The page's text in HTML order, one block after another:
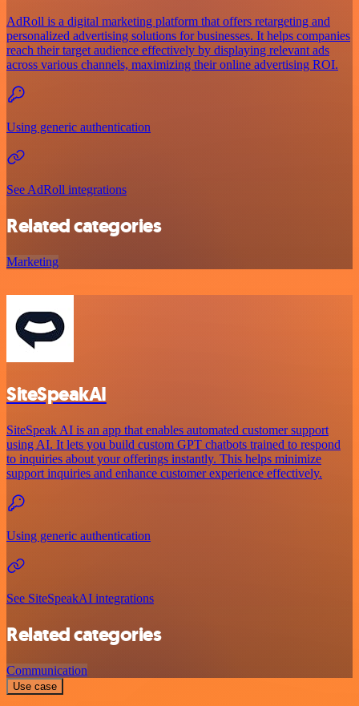
AdRoll is a digital marketing platform that offers retargeting and
personalized advertising solutions for businesses. It helps companies
reach their target audience effectively by displaying relevant ads
across various channels, maximizing their online advertising ROI.
Using generic authentication
See AdRoll integrations
Related categories
Marketing
SiteSpeakAI
SiteSpeak AI is an app that enables automated customer support
using AI. It lets you build custom GPT chatbots trained to respond
to inquiries about your offerings instantly. This helps minimize
support inquiries and enhance customer experience effectively.
Using generic authentication
See SiteSpeakAI integrations
Related categories
Communication
Use case